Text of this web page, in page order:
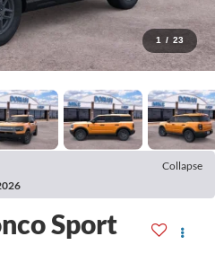
1 / 23
Collapse
Sport